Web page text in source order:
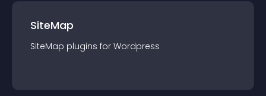
SiteMap
SiteMap plugins for Wordpress